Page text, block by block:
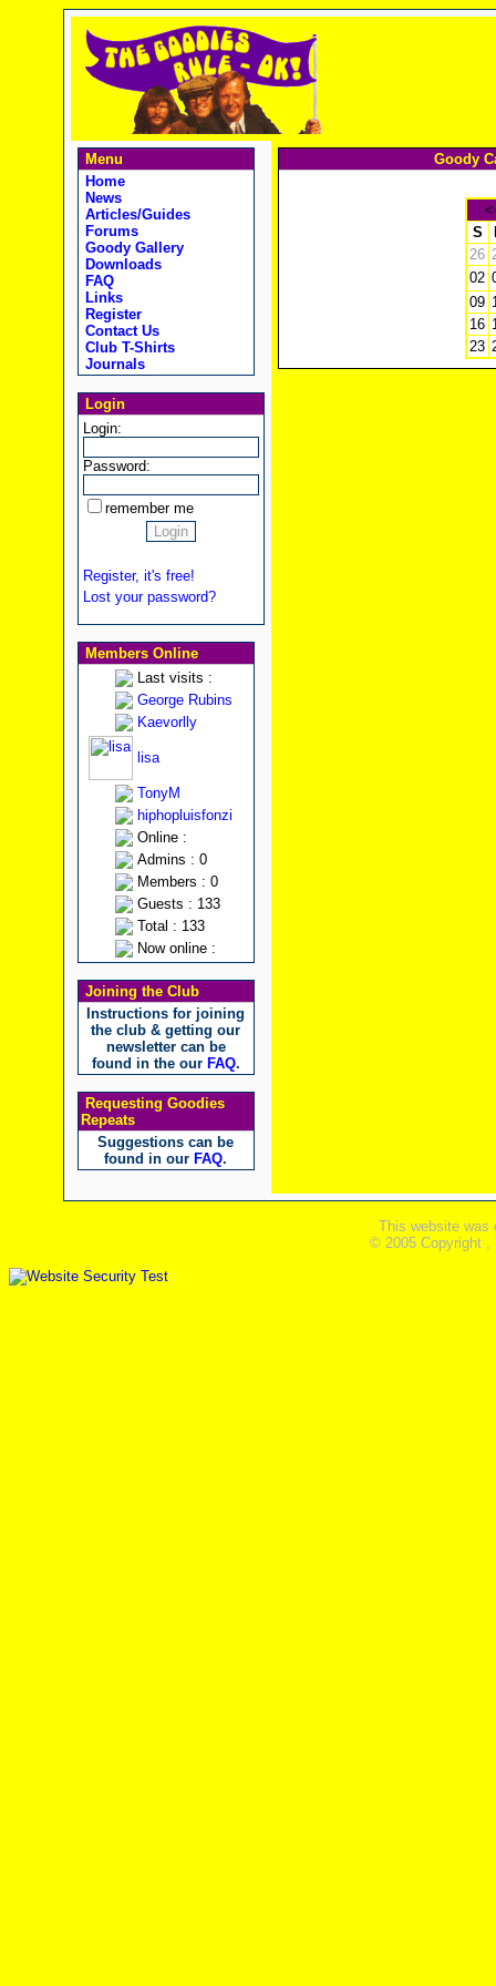
Menu
Home
News
Articles/Guides
Forums
Goody Gallery
Downloads
FAQ
Links
Register
Contact Us
Club T-Shirts
Journals
Login
Login:
Password:
remember me
Register, it's free!
Lost your password?
Members Online
Last visits :
George Rubins
Kaevorlly
lisa
TonyM
hiphopluisfonzi
Online :
Admins : 0
Members : 0
Guests : 133
Total : 133
Now online :
Joining the Club
Instructions for joining
the club & getting our
newsletter can be
found in the our FAQ.
Requesting Goodies
Repeats
Suggestions can be
found in our FAQ.
Goody
S
26
02
09
16
23
This website was
© 2005 Copyright ,